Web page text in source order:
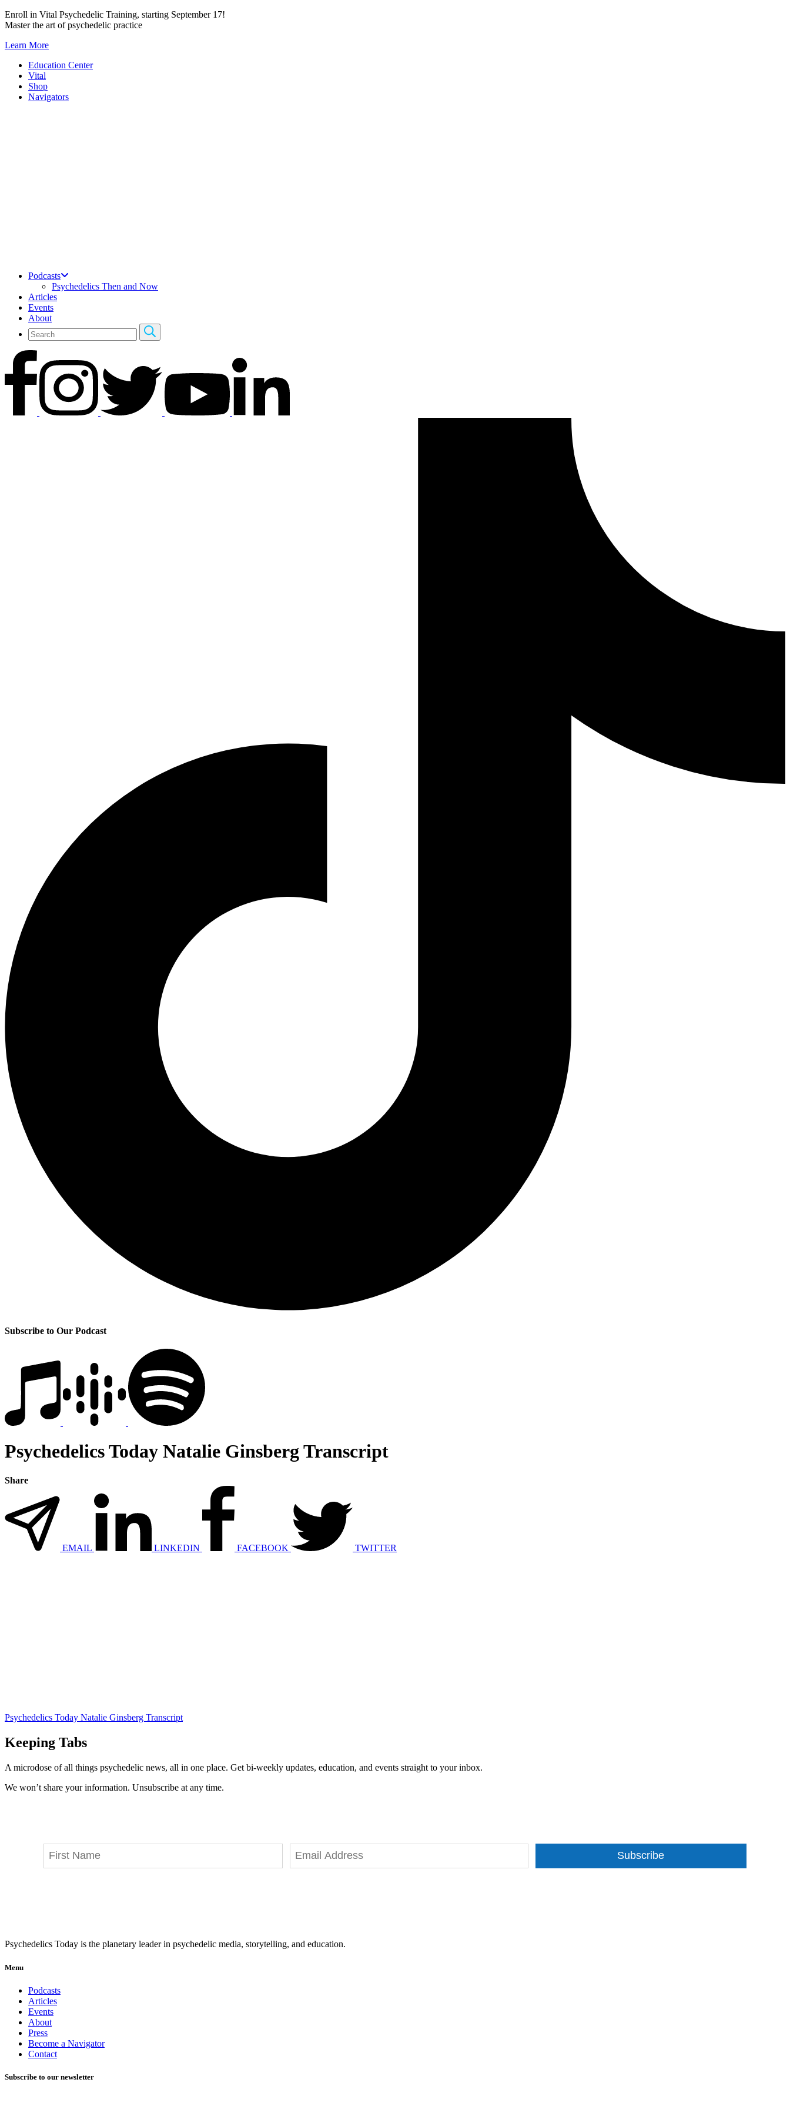
Skip
to
Enroll in Vital Psychedelic Training, starting September 17!
Master the art of psychedelic practice
Learn More
Education Center
Vital
Shop
Navigators
Podcasts
Psychedelics Then and Now
Articles
Events
About
Subscribe to Our Podcast
Psychedelics Today Natalie Ginsberg Transcript
Share
EMAIL LINKEDIN FACEBOOK TWITTER
Psychedelics Today Natalie Ginsberg Transcript
Keeping Tabs
A microdose of all things psychedelic news, all in one place. Get bi-weekly updates, education, and events straight to your inbox.
We won’t share your information. Unsubscribe at any time.
Subscribe
Psychedelics Today is the planetary leader in psychedelic media, storytelling, and education.
Menu
Podcasts
Articles
Events
About
Press
Become a Navigator
Contact
Subscribe to our newsletter